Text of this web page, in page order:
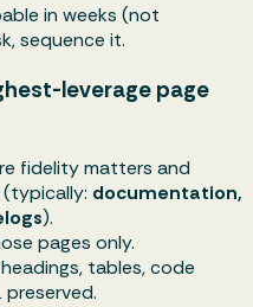
in weeks (not
sequence it.
leverage page
fidelity matters and
documentation,
).
pages only.
tables, code
preserved.